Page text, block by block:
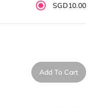
SGD10.00
Add To Cart